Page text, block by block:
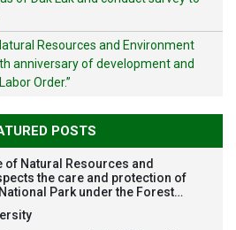
Resources and Environment
anniversary of development and
Order.”
POSTS
of Natural Resources and
the care and protection of
Park under the Forest